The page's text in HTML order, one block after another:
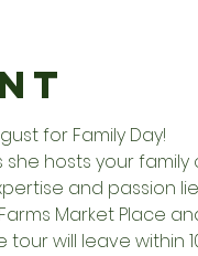
for Family Day!
hosts your family
and passion
Market Place
will leave within